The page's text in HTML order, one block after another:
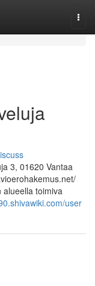
3, 01620 Vantaa
alueella toimiva
user